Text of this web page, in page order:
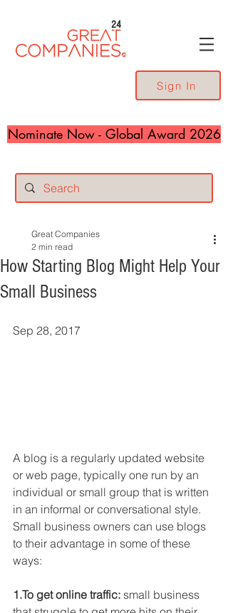
24
Sign In
Nominate Now - Global Award 2026
How Starting Blog Might Help Your
Small Business
Great Companies
2 min read
Sep 28, 2017
A blog is a regularly updated website
or web page, typically one run by an
individual or small group that is written
in an informal or conversational style.
Small business owners can use blogs
to their advantage in some of these
ways:
1.To get online traffic: small business